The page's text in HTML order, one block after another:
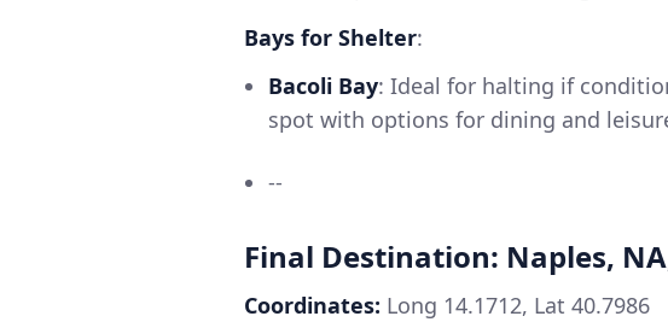
Bays for Shelter:
Bacoli Bay: Ideal for halting if
spot with options for dining and
--
Final Destination: Naples,
Coordinates: Long 14.1712, Lat 40.7986